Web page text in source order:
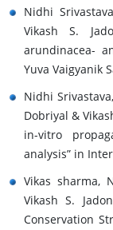
Nidhi
Vikash S.
arundinacea-
Yuva Vaigyanik
Nidhi
Dobriyal &
in-vitro
analysis” in
Vikas sharma,
Vikash S.
Conservation